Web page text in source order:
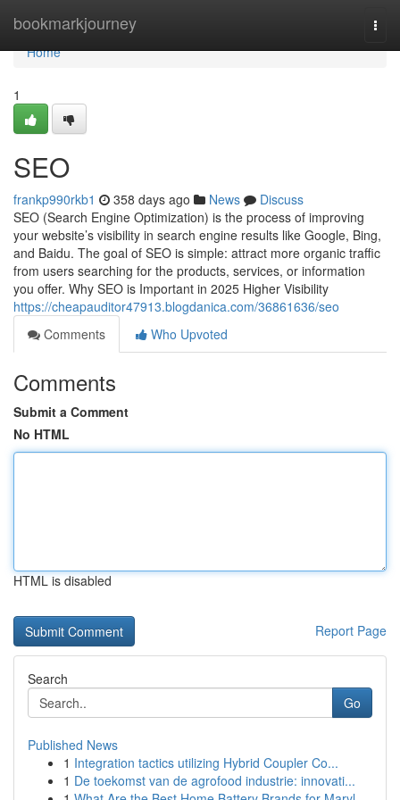
bookmarkjourney
Home
Home
1
SEO
frankp990rkb1 358 days ago News
Discuss
SEO (Search Engine Optimization) is the process of improving
your website’s visibility in search engine results like Google, Bing,
and Baidu. The goal of SEO is simple: attract more organic traffic
from users searching for the products, services, or information
you offer. Why SEO is Important in 2025 Higher Visibility
https://cheapauditor47913.blogdanica.com/36861636/seo
Comments
Who Upvoted
Comments
Submit a Comment
No HTML
HTML is disabled
Report Page
Search
Go
Published News
1 Integration tactics utilizing Hybrid Coupler Co...
1 De toekomst van de agrofood industrie: innovati...